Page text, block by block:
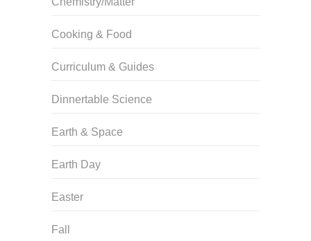
Cooking & Food
Curriculum & Guides
Dinnertable Science
Earth & Space
Earth Day
Easter
Fall